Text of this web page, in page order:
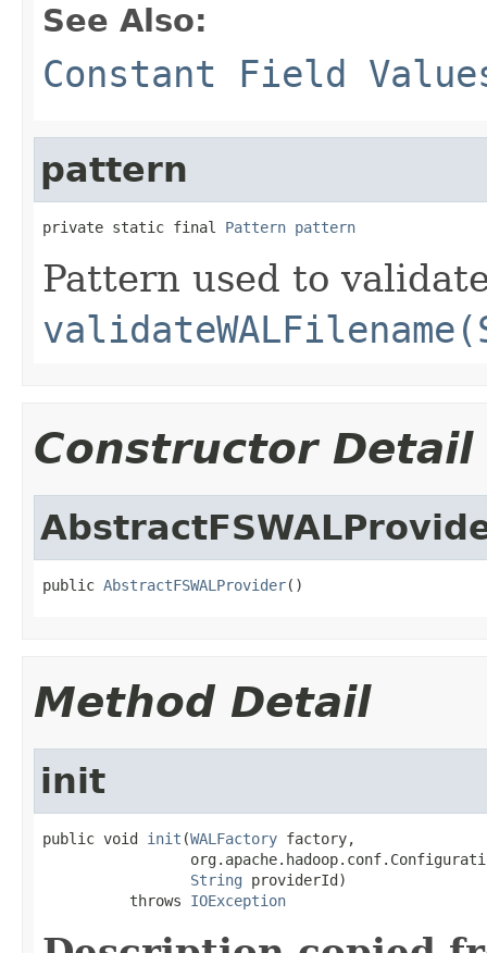
See Also:
Constant Field
pattern
private static final Pattern pattern
Pattern used to
Constructor Detail
public AbstractFSWALProvider()
Method Detail
init
public void init (WALFactory factory,
String providerId)
          throws
IOException